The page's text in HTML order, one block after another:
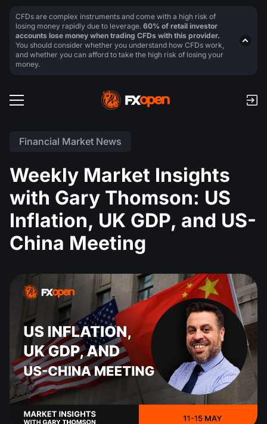
Financial Market News
Weekly Market Insights
with Gary Thomson: US
Inflation, UK GDP, and US-
China Meeting
CFDs are complex instruments and come with a high risk of
losing money rapidly due to leverage. 60% of retail investor
accounts lose money when trading CFDs with this provider.
You should consider whether you understand how CFDs work,
and whether you can afford to take the high risk of losing your
money.